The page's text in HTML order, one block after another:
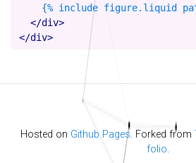
{% include figure.liquid
</div>
</div>
Hosted on Github Pages. Forked from
folio.